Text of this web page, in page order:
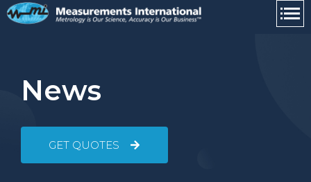
version
News
GET QUOTES